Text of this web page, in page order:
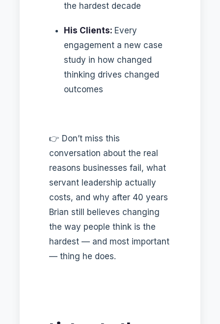
the hardest decade
His Clients: Every
engagement a new case
study in how changed
thinking drives changed
outcomes
👉 Don’t miss this
conversation about the real
reasons businesses fail, what
servant leadership actually
costs, and why after 40 years
Brian still believes changing
the way people think is the
hardest — and most important
— thing he does.